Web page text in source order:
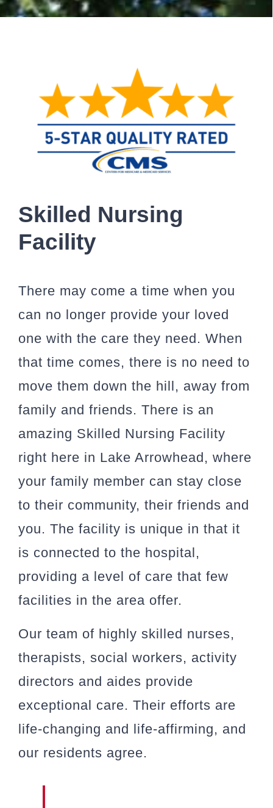
Skilled Nursing
Facility
There may come a time when you
can no longer provide your loved
one with the care they need. When
that time comes, there is no need to
move them down the hill, away from
family and friends. There is an
amazing Skilled Nursing Facility
right here in Lake Arrowhead, where
your family member can stay close
to their community, their friends and
you. The facility is unique in that it
is connected to the hospital,
providing a level of care that few
facilities in the area offer.
Our team of highly skilled nurses,
therapists, social workers, activity
directors and aides provide
exceptional care. Their efforts are
life-changing and life-affirming, and
our residents agree.